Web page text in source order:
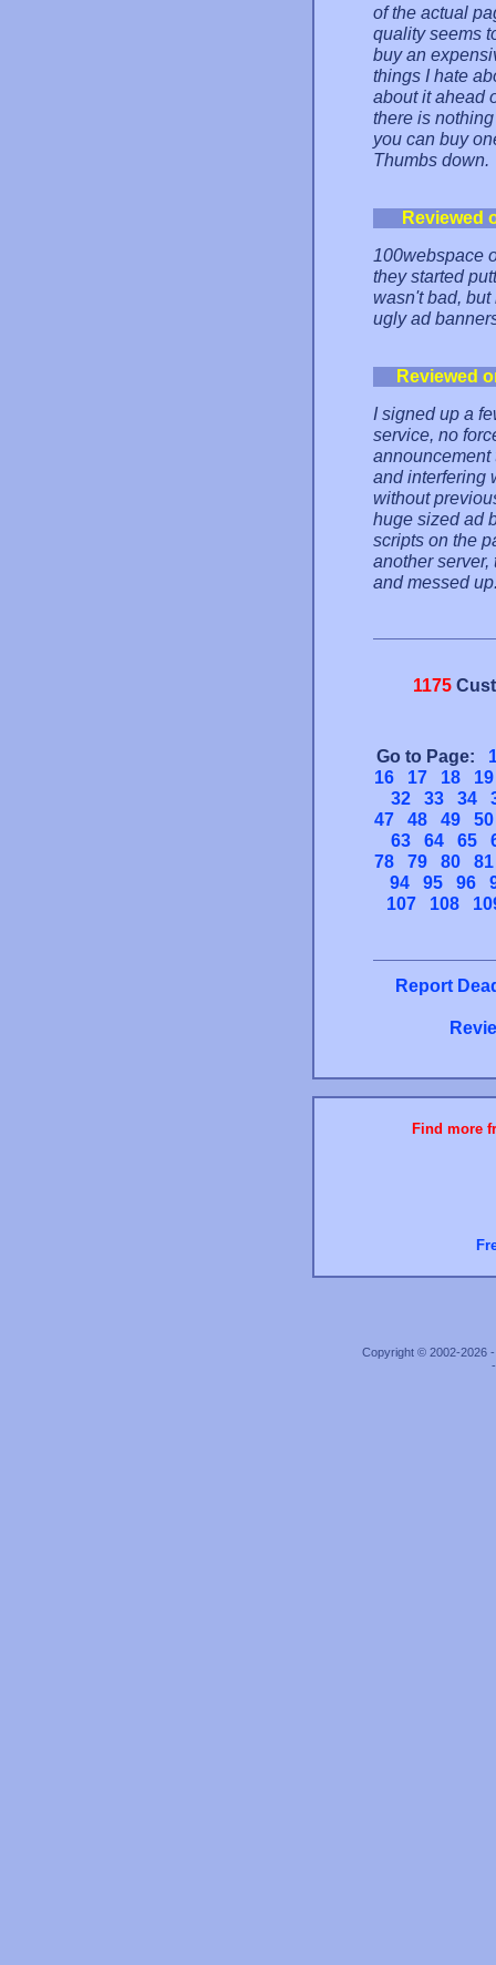
of the actual
quality seems
buy an
things I hate
about it ahead
there is
you can buy
Thumbs down.
Reviewed
100webspace
they started
wasn't bad,
ugly ad
Reviewed
I signed up a
service, no
announcement
and interfering
without
huge sized ad
scripts on the
another
and messed
1175
Go to Page:
16
17 18
19
32
33 34
47
48 49
50
63
64 65
78
79 80
81
94
95 96
107
108
Report
Find more
Copyright © 2002-2026